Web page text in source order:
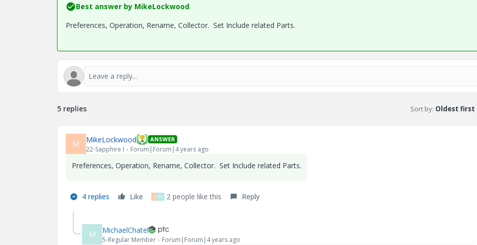
Best answer by MikeLockwood
Preferences, Operation, Rename, Collector. Set Include related Parts.
5 replies Sort by: Oldest first
M MikeLockwood ANSWER
22-Sapphire I Forum|Forum|4 years ago
Preferences, Operation, Rename, Collector. Set Include related Parts.
4 replies Like B M 2 people like this Reply
M MichaelChatel
5-Regular Member Forum|Forum|4 years ago